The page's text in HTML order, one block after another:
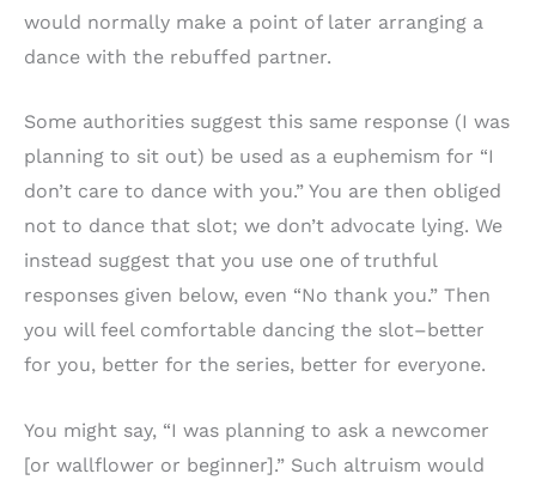
would normally make a point of later arranging a
dance with the rebuffed partner.
Some authorities suggest this same response (I was
planning to sit out) be used as a euphemism for “I
don’t care to dance with you.” You are then obliged
not to dance that slot; we don’t advocate lying. We
instead suggest that you use one of truthful
responses given below, even “No thank you.” Then
you will feel comfortable dancing the slot–better
for you, better for the series, better for everyone.
You might say, “I was planning to ask a newcomer
[or wallflower or beginner].” Such altruism would